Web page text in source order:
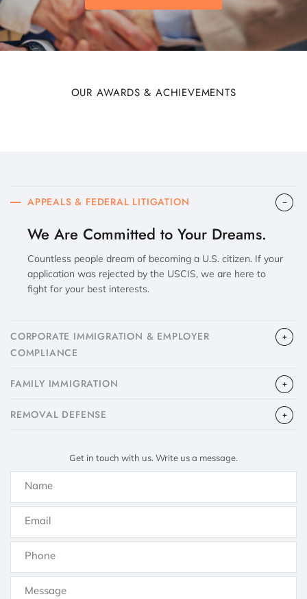
OUR AWARDS & ACHIEVEMENTS
APPEALS & FEDERAL LITIGATION
We Are Committed to Your Dreams.
Countless people dream of becoming a U.S. citizen. If your
application was rejected by the USCIS, we are here to
fight for your best interests.
CORPORATE IMMIGRATION & EMPLOYER
COMPLIANCE
FAMILY IMMIGRATION
​REMOVAL DEFENSE
Get in touch with us. Write us a message.